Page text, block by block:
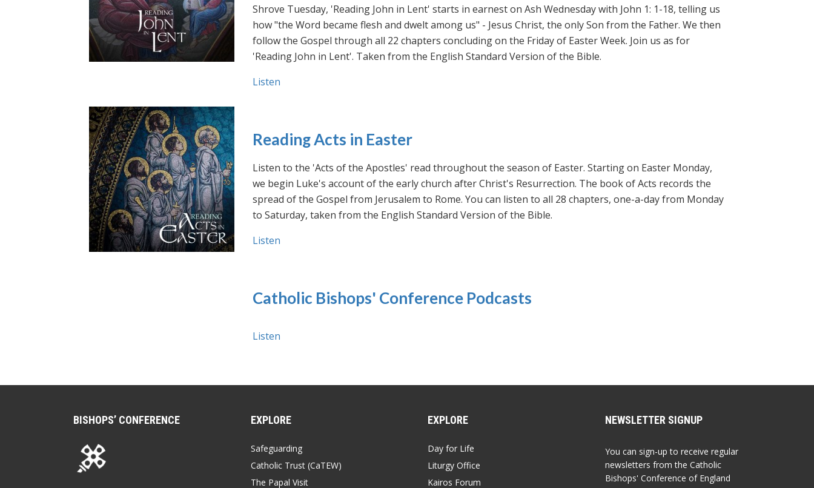
Shrove Tuesday, 'Reading John in Lent' starts in earnest on Ash Wednesday with John 1: 1-18, telling us
how "the Word became flesh and dwelt among us" - Jesus Christ, the only Son from the Father. We then
follow the Gospel through all 22 chapters concluding on the Friday of Easter Week. Join us as for
'Reading John in Lent'. Taken from the English Standard Version of the Bible.
Listen
Reading Acts in Easter
Listen to the 'Acts of the Apostles' read throughout the season of Easter. Starting on Easter Monday,
we begin Luke's account of the early church after Christ's Resurrection. The book of Acts records the
spread of the Gospel from Jerusalem to Rome. You can listen to all 28 chapters, one-a-day from Monday
to Saturday, taken from the English Standard Version of the Bible.
Listen
Catholic Bishops' Conference Podcasts
Listen
BISHOPS’ CONFERENCE EXPLORE
Safeguarding
Catholic Trust (CaTEW)
The Papal Visit
EXPLORE
Day for Life
Liturgy Office
Kairos Forum
NEWSLETTER SIGNUP
You can sign-up to receive regular
newsletters from the Catholic
Bishops' Conference of England